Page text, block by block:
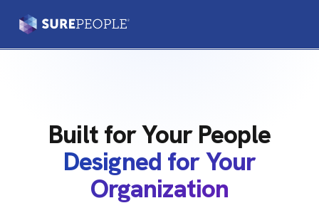
Practitioners
Our Platform
Built for Your People
Designed for Your
Organization